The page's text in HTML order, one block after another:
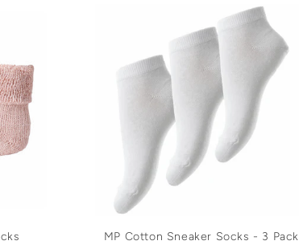
MP Cotton Sneaker Socks - 3 Pack